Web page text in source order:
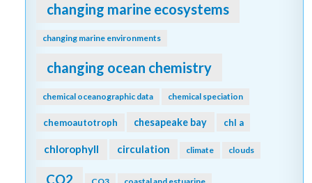
changing marine ecosystems
changing marine environments
changing ocean chemistry
chemical oceanographic data chemical speciation
chemoautotroph chesapeake bay chl a
chlorophyll circulation climate clouds
CO2